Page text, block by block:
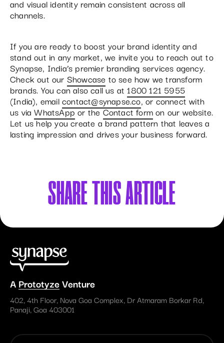
and visual identity remain consistent across all
channels.
If you are ready to boost your brand identity and
stand out in any market, we invite you to reach out to
Synapse, India’s premier branding services agency.
Check out our Showcase to see how we transform
brands. You can also call us at1800 121 5955
(India), emailcontact@synapse.co, or connect with
us viaWhatsAppor theContact formon our website.
Let us help you create a brand pattern that leaves a
lasting impression and drives your business forward.
SHARETHIS ARTICLE
A PrototyzeVenture
402, 4th Floor, Nova Goa Complex, Dr Atmaram Borkar Rd,
Panaji, Goa 403001